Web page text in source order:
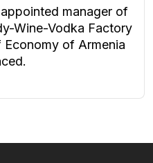
manager of
Wine-Vodka Factory
of Armenia